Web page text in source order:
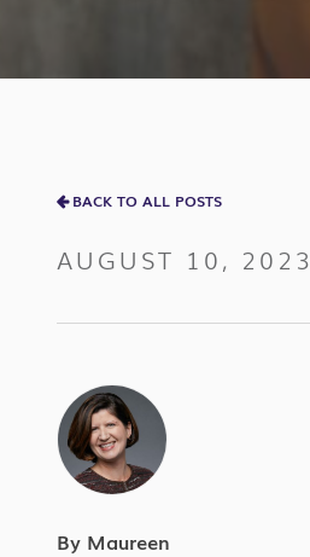
BACK TO ALL POSTS
AUGUST 10, 2023
By Maureen